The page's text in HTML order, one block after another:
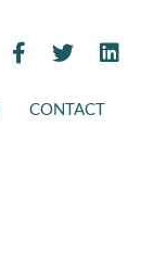
CONTACT